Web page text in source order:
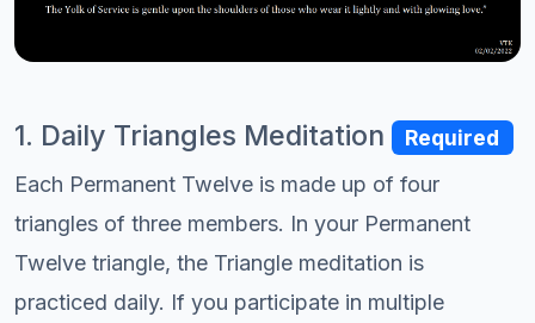
1. Daily Triangles Meditation
Required
Each Permanent Twelve is made up of four
triangles of three members. In your Permanent
Twelve triangle, the Triangle meditation is
practiced daily. If you participate in multiple